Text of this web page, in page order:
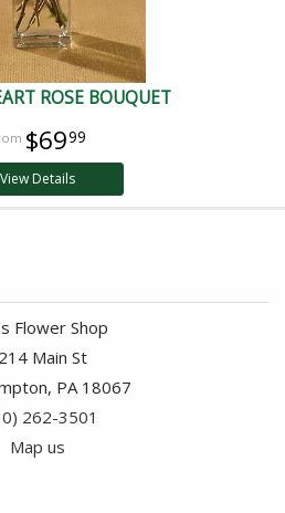
ROSE BOUQUET
$6999
View Details
Flower Shop
Main St
PA 18067
262-3501
Map us